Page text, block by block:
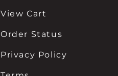
View Cart
Order Status
Privacy Policy